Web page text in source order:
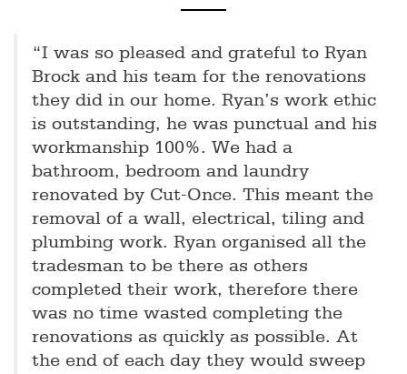
“I was so pleased and grateful to Ryan
Brock and his team for the renovations
they did in our home. Ryan’s work ethic
is outstanding, he was punctual and his
workmanship 100%. We had a
bathroom, bedroom and laundry
renovated by Cut-Once. This meant the
removal of a wall, electrical, tiling and
plumbing work. Ryan organised all the
tradesman to be there as others
completed their work, therefore there
was no time wasted completing the
renovations as quickly as possible. At
the end of each day they would sweep